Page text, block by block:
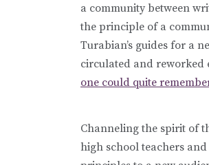
a community between
the principle of a
Turabian’s guides for a
circulated and reworked
one could quite
Channeling the spirit of
high school teachers